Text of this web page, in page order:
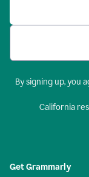
By signing up, you
California
Get Grammarly